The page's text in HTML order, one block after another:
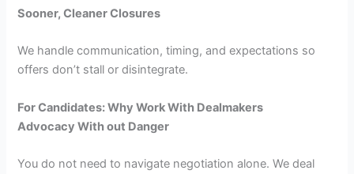
Sooner, Cleaner Closures
We handle communication, timing, and expectations so
offers don’t stall or disintegrate.
For Candidates: Why Work With Dealmakers
Advocacy With out Danger
You do not need to navigate negotiation alone. We deal